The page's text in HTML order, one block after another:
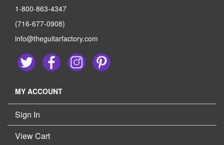
1-800-863-4347
(716-677-0908)
info@theguitarfactory.com
MY ACCOUNT
Sign In
View Cart